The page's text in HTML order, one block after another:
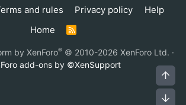
and rules Privacy policy
Help
Home
R
S
by XenForo® © 2010-2026 XenForo Ltd. ·
add-ons by ©XenSupport